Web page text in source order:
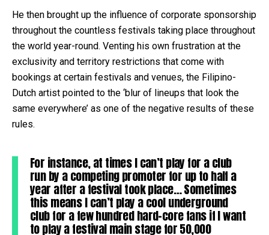
He then brought up the influence of corporate sponsorship
throughout the countless festivals taking place throughout
the world year-round. Venting his own frustration at the
exclusivity and territory restrictions that come with
bookings at certain festivals and venues, the Filipino-
Dutch artist pointed to the ‘blur of lineups that look the
same everywhere’ as one of the negative results of these
rules.
For instance, at times I can’t play for a club
run by a competing promoter for up to half a
year after a festival took place… Sometimes
this means I can’t play a cool underground
club for a few hundred hard-core fans if I want
to play a festival main stage for 50,000